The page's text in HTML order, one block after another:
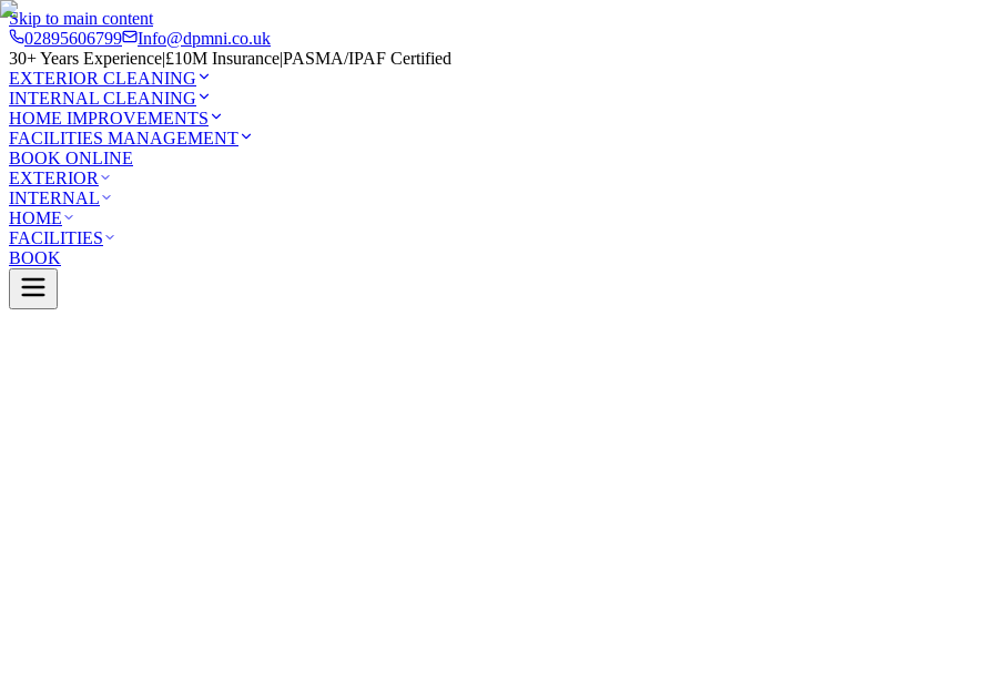
Skip to main content
02895606799
Info@dpmni.co.uk
30+ Years Experience|£10M Insurance|PASMA/IPAF Certified
EXTERIOR CLEANING
INTERNAL CLEANING
HOME IMPROVEMENTS
FACILITIES MANAGEMENT
BOOK ONLINE
EXTERIOR
INTERNAL
HOME
FACILITIES
BOOK